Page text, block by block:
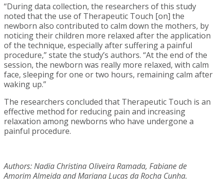
“During data collection, the researchers of this study
noted that the use of Therapeutic Touch [on] the
newborn also contributed to calm down the mothers, by
noticing their children more relaxed after the application
of the technique, especially after suffering a painful
procedure,” state the study’s authors. “At the end of the
session, the newborn was really more relaxed, with calm
face, sleeping for one or two hours, remaining calm after
waking up.”
The researchers concluded that Therapeutic Touch is an
effective method for reducing pain and increasing
relaxation among newborns who have undergone a
painful procedure.
Authors: Nadia Christina Oliveira Ramada, Fabiane de
Amorim Almeida and Mariana Lucas da Rocha Cunha.